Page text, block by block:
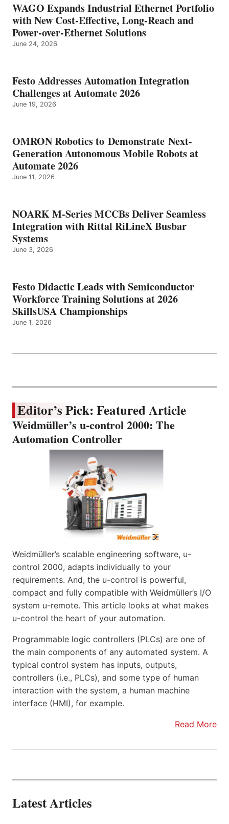
WAGO Expands Industrial Ethernet Portfolio
with New Cost-Effective, Long-Reach and
Power-over-Ethernet Solutions
June 24, 2026
Festo Addresses Automation Integration
Challenges at Automate 2026
June 19, 2026
OMRON Robotics to Demonstrate Next-
Generation Autonomous Mobile Robots at
Automate 2026
June 11, 2026
NOARK M-Series MCCBs Deliver Seamless
Integration with Rittal RiLineX Busbar
Systems
June 3, 2026
Festo Didactic Leads with Semiconductor
Workforce Training Solutions at 2026
SkillsUSA Championships
June 1, 2026
Editor’s Pick: Featured Article
Weidmüller’s u-control 2000: The
Automation Controller
Weidmüller’s scalable engineering software, u-
control 2000, adapts individually to your
requirements. And, the u-control is powerful,
compact and fully compatible with Weidmüller’s I/O
system u-remote. This article looks at what makes
u-control the heart of your automation.
Programmable logic controllers (PLCs) are one of
the main components of any automated system. A
typical control system has inputs, outputs,
controllers (i.e., PLCs), and some type of human
interaction with the system, a human machine
interface (HMI), for example.
Read More
Latest Articles